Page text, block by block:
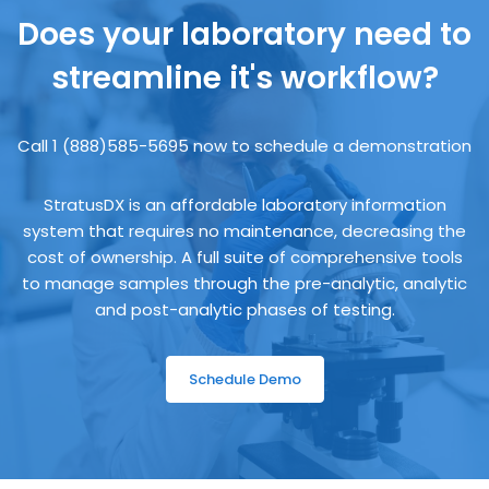
Does your laboratory need to
streamline it's workflow?
Call 1 (888)585-5695 now to schedule a demonstration
StratusDX is an affordable laboratory information
system that requires no maintenance, decreasing the
cost of ownership. A full suite of comprehensive tools
to manage samples through the pre-analytic, analytic
and post-analytic phases of testing.
Schedule Demo